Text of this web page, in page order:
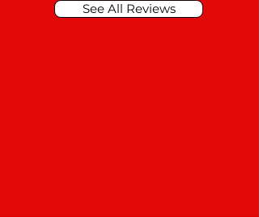
See All Reviews